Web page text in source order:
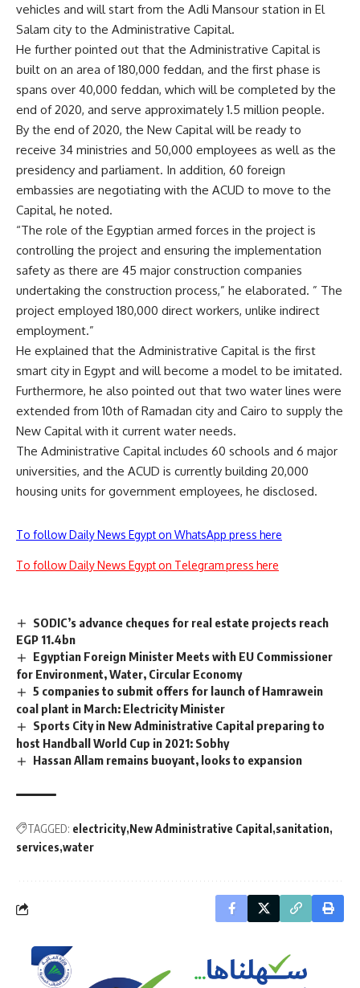
vehicles and will start from the Adli Mansour station in El
Salam city to the Administrative Capital.
He further pointed out that the Administrative Capital is
built on an area of180,000 feddan, and the first phase is
spans over 40,000 feddan, which will be completed by the
end of 2020, and serve approximately 1.5 million people.
By the end of 2020, the New Capital will be ready to
receive 34 ministries and 50,000 employees as well as the
presidency and parliament. In addition, 60 foreign
embassies are negotiating with the ACUD to move to the
Capital, he noted.
“The role of the Egyptian armed forces in the project is
controlling the project and ensuring the implementation
safety as there are 45 major construction companies
undertaking the construction process,” he elaborated. ” The
project employed 180,000 direct workers, unlike indirect
employment.”
He explained that the Administrative Capital is the first
smart city in Egypt and will become a model to be imitated.
Furthermore, he also pointed out that two water lines were
extended from 10th of Ramadan city and Cairo to supply the
New Capital with it current water needs.
The Administrative Capital includes 60 schools and 6 major
universities, and the ACUD is currently building 20,000
housing units for government employees, he disclosed.
To follow Daily News Egypt on WhatsApp press here
To follow Daily News Egypt on Telegram press here
SODIC’s advance cheques for real estate projects reach
EGP 11.4bn
Egyptian Foreign Minister Meets with EU Commissioner
for Environment, Water, Circular Economy
5 companies to submit offers for launch of Hamrawein
coal plant in March: Electricity Minister
Sports City in New Administrative Capital preparing to
host Handball World Cup in 2021: Sobhy
Hassan Allam remains buoyant, looks to expansion
TAGGED: electricity New Administrative Capital sanitation
services water